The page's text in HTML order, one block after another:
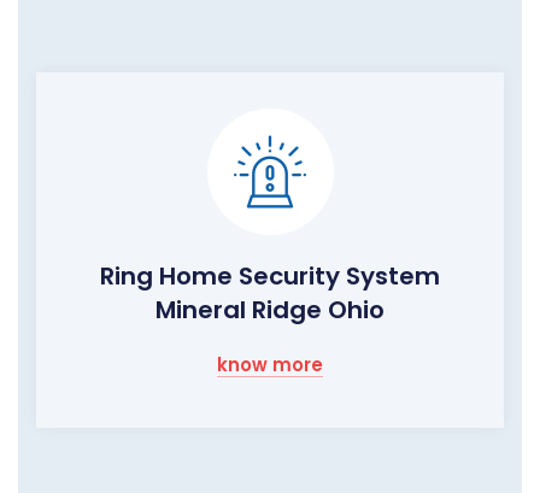
Ring Home Security System
Mineral Ridge Ohio
know more